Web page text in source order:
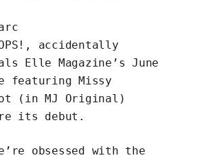
accidentally
Elle Magazine’s June
featuring Missy
(in MJ Original)
its debut.
obsessed with the